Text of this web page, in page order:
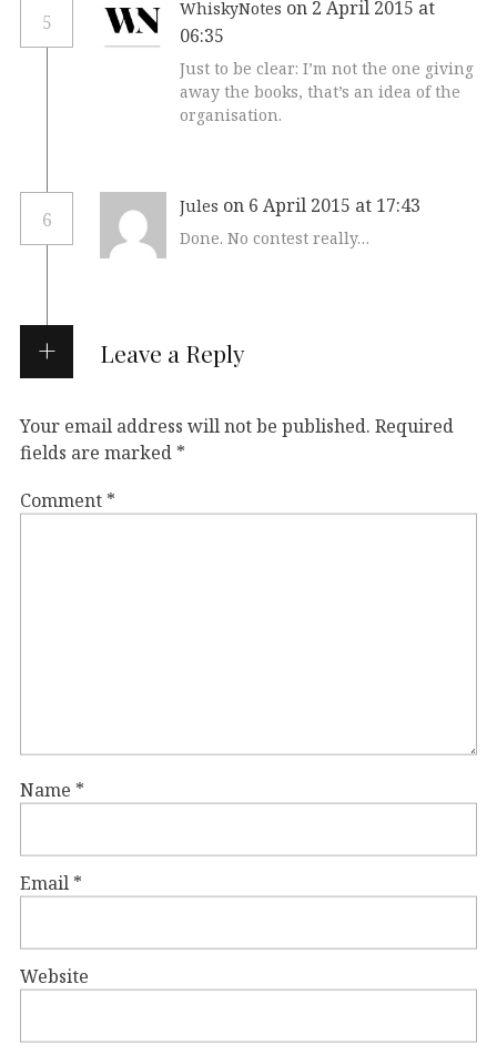
5
WhiskyNotes on 2 April 2015 at
06:35
Just to be clear: I’m not the one giving
away the books, that’s an idea of the
organisation.
6
Jules on 6 April 2015 at 17:43
Done. No contest really…
Leave a Reply
Your email address will not be published. Required
fields are marked *
Comment *
Name *
Email *
Website